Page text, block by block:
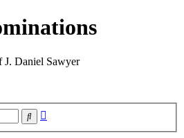
J. Daniel Sawyer
Search